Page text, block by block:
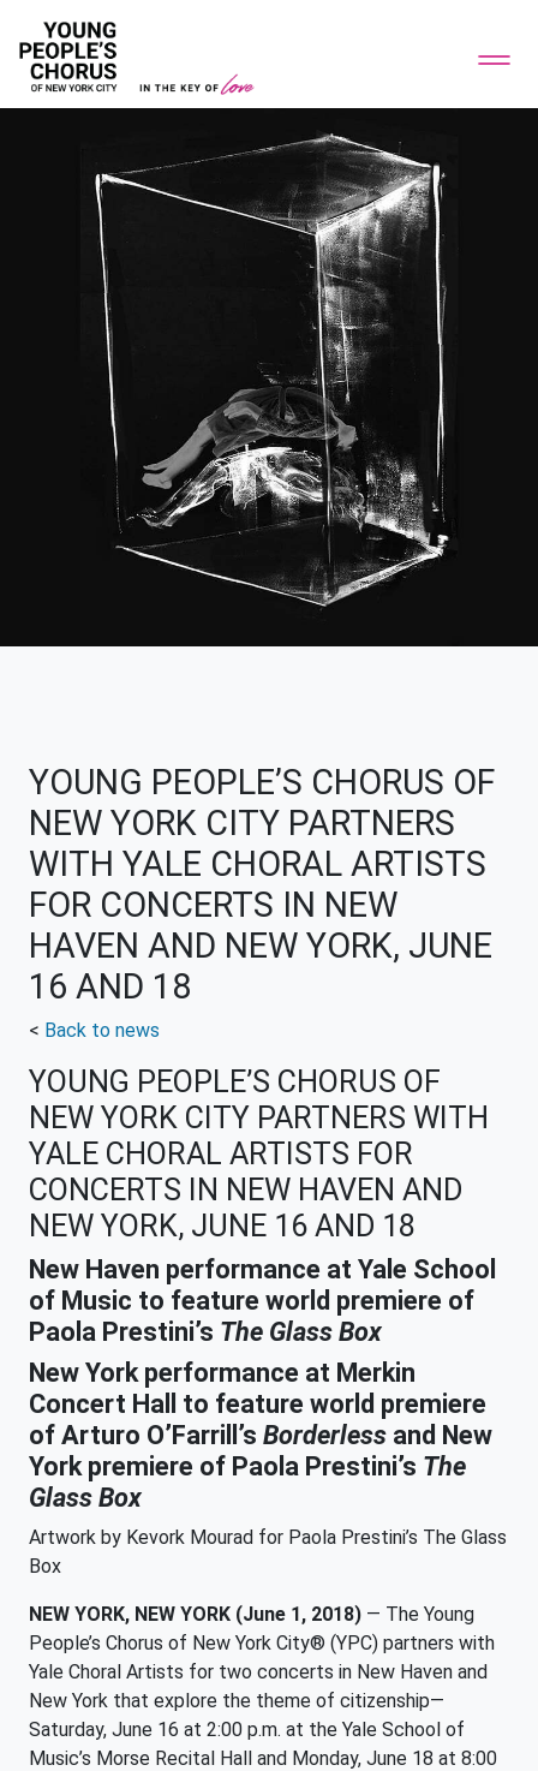
YOUNG PEOPLE’S CHORUS OF
NEW YORK CITY PARTNERS
WITH YALE CHORAL ARTISTS
FOR CONCERTS IN NEW
HAVEN AND NEW YORK, JUNE
16 AND 18
< Back to news
YOUNG PEOPLE’S CHORUS OF
NEW YORK CITY PARTNERS WITH
YALE CHORAL ARTISTS FOR
CONCERTS IN NEW HAVEN AND
NEW YORK, JUNE 16 AND 18
New Haven performance at Yale School
of Music to feature world premiere of
Paola Prestini’s The Glass Box
New York performance at Merkin
Concert Hall to feature world premiere
of Arturo O’Farrill’s Borderless and New
York premiere of Paola Prestini’s The
Glass Box
Artwork by Kevork Mourad for Paola Prestini’s The Glass
Box
NEW YORK, NEW YORK (June 1, 2018) — The Young
People’s Chorus of New York City® (YPC) partners with
Yale Choral Artists for two concerts in New Haven and
New York that explore the theme of citizenship—
Saturday, June 16 at 2:00 p.m. at the Yale School of
Music’s Morse Recital Hall and Monday, June 18 at 8:00